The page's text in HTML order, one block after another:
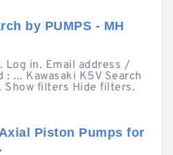
by PUMPS - MH
Log in. Email address /
: ... Kawasaki K5V Search
Show filters Hide filters.
Piston Pumps for